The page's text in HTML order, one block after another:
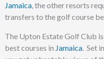
Jamaica, the other resorts
transfers to the golf course
The Upton Estate Golf Club
best courses in Jamaica. Set